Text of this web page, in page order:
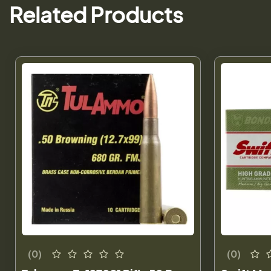
Related Products
(0) (0)